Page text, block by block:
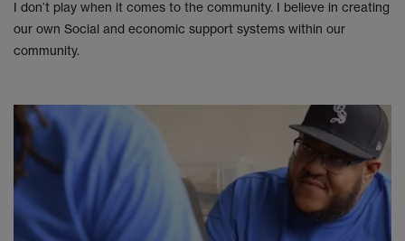
I don’t play when it comes to the community. I believe in creating
our own Social and economic support systems within our
community.